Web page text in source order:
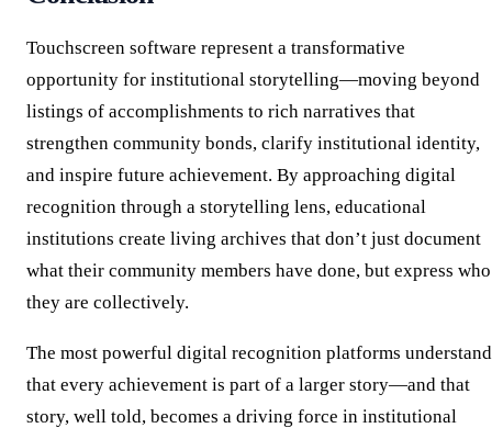
Touchscreen software represent a transformative
opportunity for institutional storytelling—moving beyond
listings of accomplishments to rich narratives that
strengthen community bonds, clarify institutional identity,
and inspire future achievement. By approaching digital
recognition through a storytelling lens, educational
institutions create living archives that don’t just document
what their community members have done, but express who
they are collectively.
The most powerful digital recognition platforms understand
that every achievement is part of a larger story—and that
story, well told, becomes a driving force in institutional